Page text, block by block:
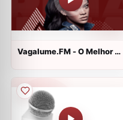
Vagalume.FM - O Melhor de